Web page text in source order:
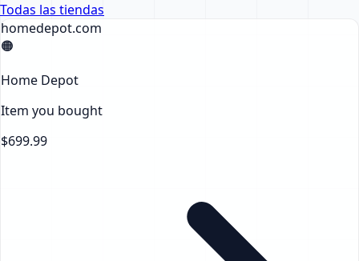
Todas las tiendas
homedepot.com
🟠
Home Depot
Item you bought
$699.99